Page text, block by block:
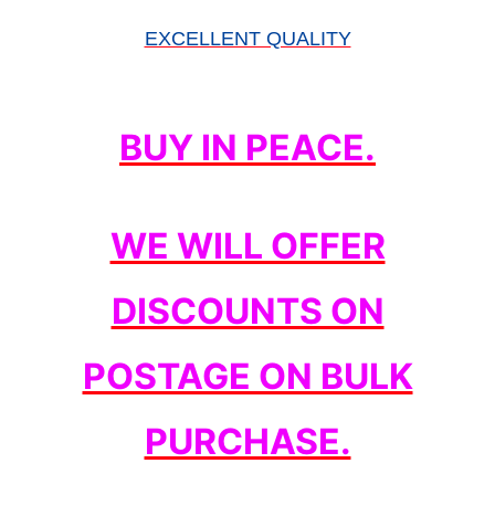
EXCELLENT QUALITY
BUY IN PEACE.
WE WILL OFFER
DISCOUNTS ON
POSTAGE ON BULK
PURCHASE.